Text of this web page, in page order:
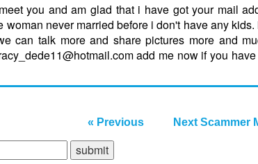
you and am glad that i have got your mail
woman never married before i don't have any
can talk more and share pictures more and
add me now if you
« Previous Next Scammer